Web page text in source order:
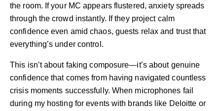
the room. If your MC appears flustered, anxiety spreads
through the crowd instantly. If they project calm
confidence even amid chaos, guests relax and trust that
everything’s under control.
This isn’t about faking composure—it’s about genuine
confidence that comes from having navigated countless
crisis moments successfully. When microphones fail
during my hosting for events with brands like Deloitte or